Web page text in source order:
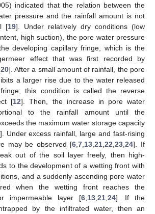
indicated that the relation between the
pressure and the rainfall amount is not
[19]. Under relatively dry conditions (low
high suction), the pore water pressure
developing capillary fringe, which is the
effect that was first recorded by
20]. After a small amount of rainfall, the pore
a larger rise due to the water released
this condition is called the reverse
[12]. Then, the increase in pore water
to the rainfall amount until the
the maximum water storage capacity
]. Under excess rainfall, large and fast-rising
may be observed [6 ,7 13 ,21 ,22 ,23 ,24]. If
out of the soil layer freely, then high-
to the development of a wetting front with
and a suddenly ascending pore water
when the wetting front reaches the
impermeable layer [6, 13, 21, 24]. If the
by the infiltrated water, then an